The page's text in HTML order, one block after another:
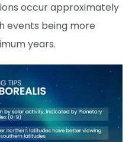
occur approximately
events being more
years.